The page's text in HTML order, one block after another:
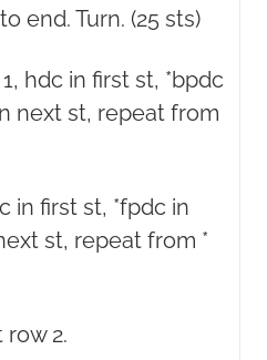
end. Turn. (25 sts)
1, hdc in first st, *bpdc
next st, repeat from
in first st, *fpdc in
st, repeat from *
row 2.